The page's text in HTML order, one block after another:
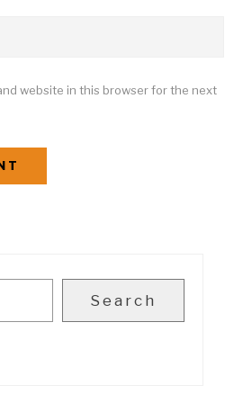
website in this browser for the next
Search